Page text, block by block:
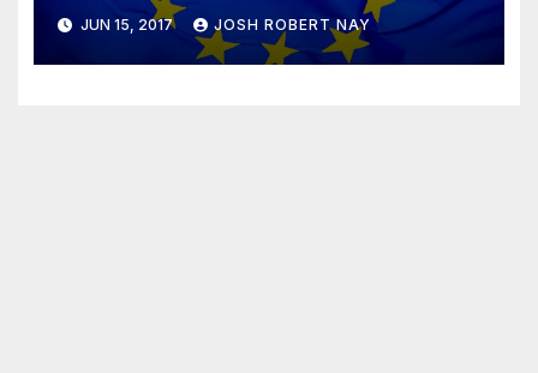
JUN 15, 2017 JOSH ROBERT NAY